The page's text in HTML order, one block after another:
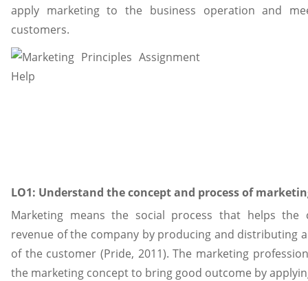
apply marketing to the business operation and
customers.
LO1: Understand the concept and process of
Marketing means the social process that helps the
revenue of the company by producing and distributing
of the customer (Pride, 2011). The marketing
the marketing concept to bring good outcome by